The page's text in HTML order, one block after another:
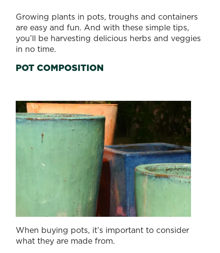
Growing plants in pots, troughs and containers
are easy and fun. And with these simple tips,
you’ll be harvesting delicious herbs and veggies
in no time.
POT COMPOSITION
When buying pots, it’s important to consider
what they are made from.